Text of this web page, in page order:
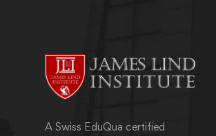
A Swiss EduQua certified